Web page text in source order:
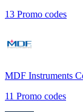
13 Promo codes
MDF Instruments
11 Promo codes